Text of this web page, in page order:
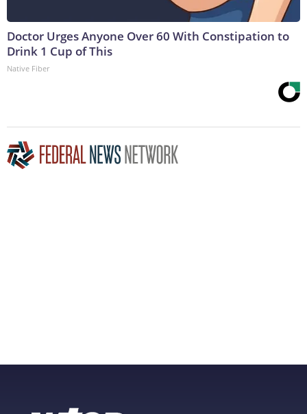
Doctor Urges Anyone Over 60 With Constipation to
Drink 1 Cup of This
Native Fiber